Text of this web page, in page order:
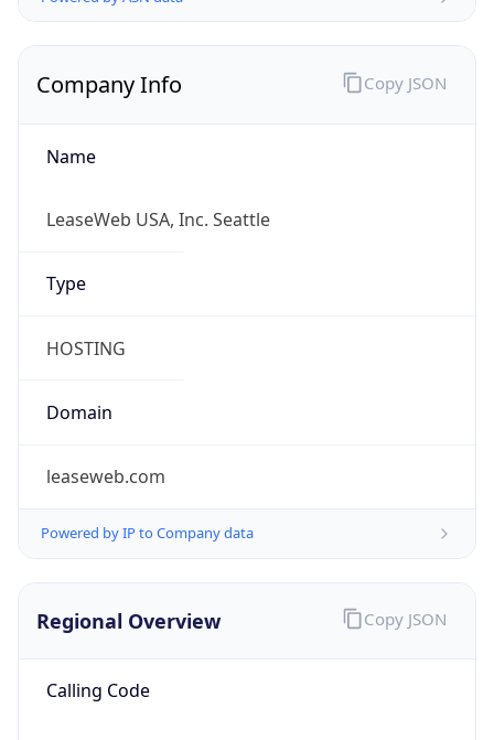
Company Info
Name
LeaseWeb USA, Inc. Seattle
Type
HOSTING
Domain
leaseweb.com
Powered by IP to Company data
Copy JSON
Regional Overview
Calling Code
Copy JSON